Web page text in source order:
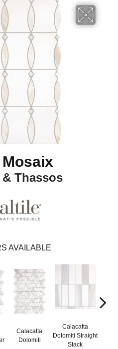
& Thassos
AVAILABLE
Calacatta
Dolomiti
Calacatta
Dolomiti Straight
Stack